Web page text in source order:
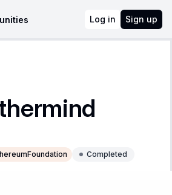
Log in Sign up
Completed